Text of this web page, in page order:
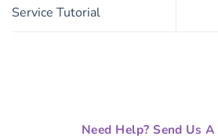
Service Tutorial
Need Help? Send Us